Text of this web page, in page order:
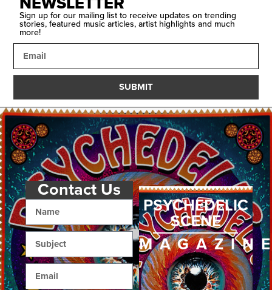
Sign up for our mailing list to receive updates on trending
stories, featured music articles, artist highlights and much
more!
SUBMIT
Contact Us
PSYCHEDELIC
SCENE